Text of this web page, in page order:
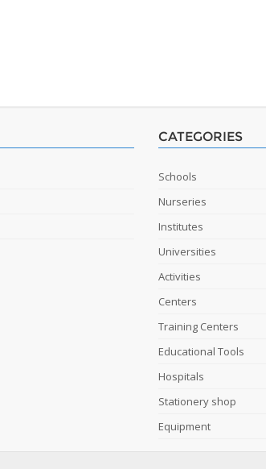
CATEGORIES
Schools
Nurseries
Institutes
Universities
Activities
Centers
Training Centers
Educational Tools
Hospitals
Stationery shop
Equipment